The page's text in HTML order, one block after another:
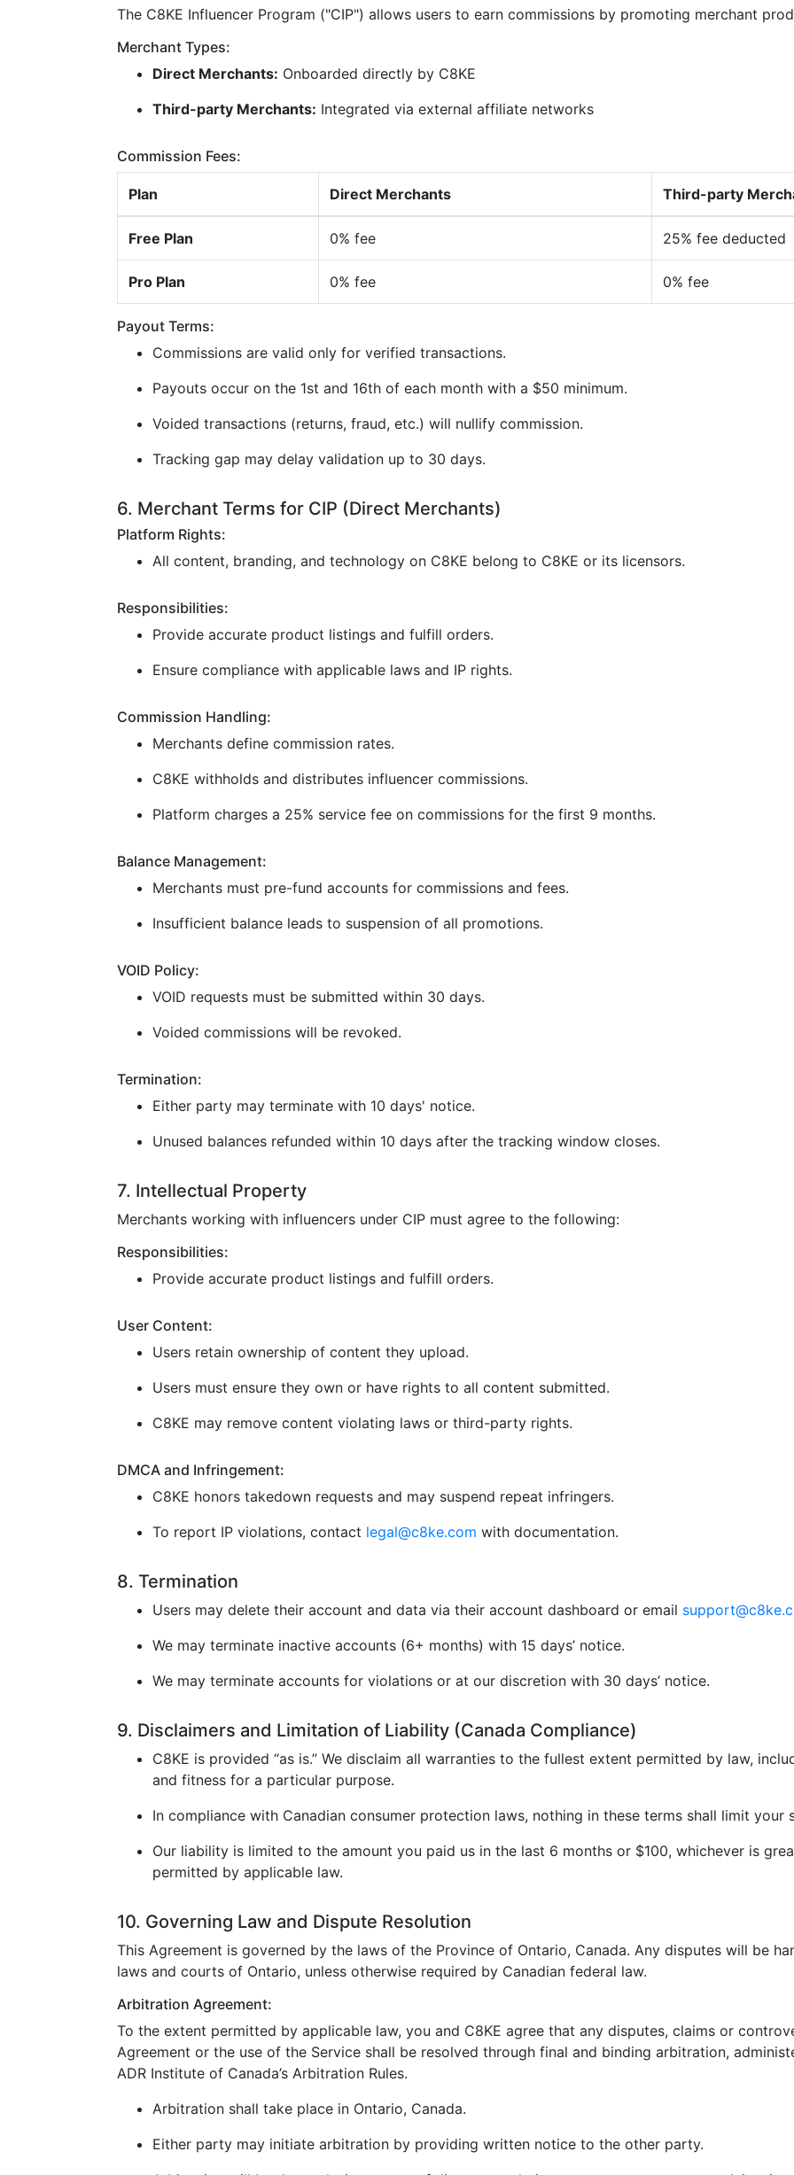
The C8KE Influencer Program ("CIP") allows users to earn commissions by promoting merchant
Merchant Types:
Direct Merchants: Onboarded directly by C8KE
Third-party Merchants: Integrated via external affiliate networks
Commission Fees:
Plan Direct Merchants Third-party
Free Plan 0% fee 25% fee deducted
Pro Plan 0% fee 0% fee
Payout Terms:
Commissions are valid only for verified transactions.
Payouts occur on the 1st and 16th of each month with a $50 minimum.
Voided transactions (returns, fraud, etc.) will nullify commission.
Tracking gap may delay validation up to 30 days.
6. Merchant Terms for CIP (Direct Merchants)
Platform Rights:
All content, branding, and technology on C8KE belong to C8KE or its licensors.
Responsibilities:
Provide accurate product listings and fulfill orders.
Ensure compliance with applicable laws and IP rights.
Commission Handling:
Merchants define commission rates.
C8KE withholds and distributes influencer commissions.
Platform charges a 25% service fee on commissions for the first 9 months.
Balance Management:
Merchants must pre-fund accounts for commissions and fees.
Insufficient balance leads to suspension of all promotions.
VOID Policy:
VOID requests must be submitted within 30 days.
Voided commissions will be revoked.
Termination:
Either party may terminate with 10 days' notice.
Unused balances refunded within 10 days after the tracking window closes.
7. Intellectual Property
Merchants working with influencers under CIP must agree to the following:
Responsibilities:
Provide accurate product listings and fulfill orders.
User Content:
Users retain ownership of content they upload.
Users must ensure they own or have rights to all content submitted.
C8KE may remove content violating laws or third-party rights.
DMCA and Infringement:
C8KE honors takedown requests and may suspend repeat infringers.
To report IP violations, contact legal@c8ke.com with documentation.
8. Termination
Users may delete their account and data via their account dashboard or email
We may terminate inactive accounts (6+ months) with 15 days’ notice.
We may terminate accounts for violations or at our discretion with 30 days’ notice.
9. Disclaimers and Limitation of Liability (Canada Compliance)
C8KE is provided “as is.” We disclaim all warranties to the fullest extent permitted by law,
and fitness for a particular purpose.
In compliance with Canadian consumer protection laws, nothing in these terms shall limit your
Our liability is limited to the amount you paid us in the last 6 months or $100, whichever is
permitted by applicable law.
10. Governing Law and Dispute Resolution
This Agreement is governed by the laws of the Province of Ontario, Canada. Any disputes will be
laws and courts of Ontario, unless otherwise required by Canadian federal law.
Arbitration Agreement:
To the extent permitted by applicable law, you and C8KE agree that any disputes, claims or
Agreement or the use of the Service shall be resolved through final and binding arbitration,
ADR Institute of Canada’s Arbitration Rules.
Arbitration shall take place in Ontario, Canada.
Either party may initiate arbitration by providing written notice to the other party.